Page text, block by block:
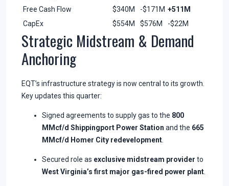
Free Cash Flow
$340M -$171M +511M
CapEx
$554M $576M -$22M
Strategic Midstream & Demand
Anchoring
EQT’s infrastructure strategy is now central to its growth.
Key updates this quarter:
Signed agreements to supply gas to the 800
MMcf/d Shippingport Power Station and the 665
MMcf/d Homer City redevelopment
Secured role as exclusive midstream provider to
West Virginia’s first major gas-fired power plant